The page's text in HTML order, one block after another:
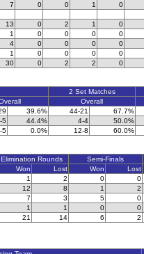
7 0 0 1 0
13 0 2 1 0
1 0 0 0 0
4 0 0 0 0
1 0 0 0 0
30 0 2 2 0
2 Set Matches
Overall
39.6% 44-21 67.7%
5 44.4% 4-4 50.0%
5 0.0% 12-8 60.0%
Elimination Rounds Semi-Finals
Won Lost Won Lost
1 2 0 0
12 8 1 2
7 3 5 0
1 1 0 0
21 14 6 2